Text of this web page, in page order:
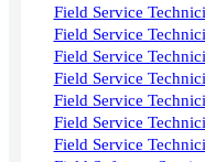
Field Service
Field Service
Field Service
Field Service
Field Service
Field Service
Field Service